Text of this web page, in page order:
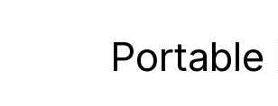
Portable